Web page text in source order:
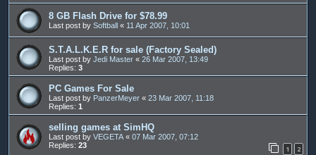
8 GB Flash Drive for $78.99
Last post by Softball « 11 Apr 2007, 10:01
S.T.A.L.K.E.R for sale (Factory Sealed)
Last post by Jedi Master « 26 Mar 2007, 13:49
Replies: 3
PC Games For Sale
Last post by PanzerMeyer « 23 Mar 2007, 11:18
Replies: 1
selling games at SimHQ
Last post by VEGETA « 07 Mar 2007, 07:12
Replies: 23 1 2